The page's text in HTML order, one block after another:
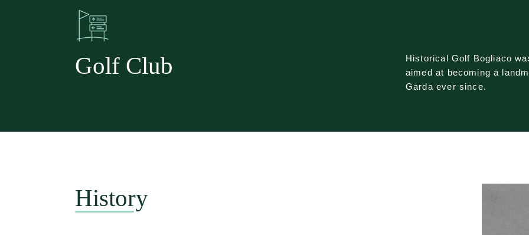
Golf Club
Historical Golf Bogliaco
aimed at becoming a
Garda ever since.
History